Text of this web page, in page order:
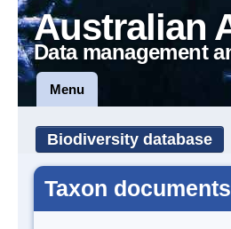
Australian
Data management
Menu
Biodiversity database
Taxon